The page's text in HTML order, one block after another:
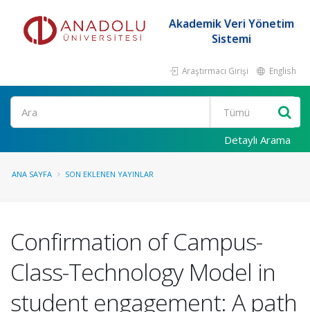
Akademik Veri Yönetim
Sistemi
Araştırmacı Girişi English
Ara
Detaylı Arama
ANA SAYFA SON EKLENEN YAYINLAR
Confirmation of Campus-
Class-Technology Model in
student engagement: A path